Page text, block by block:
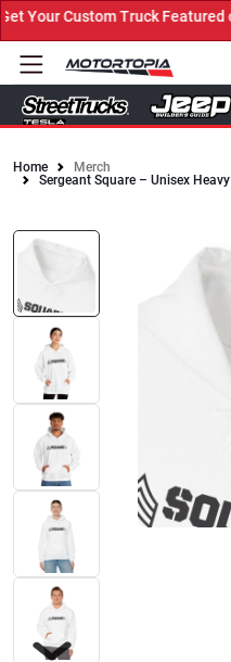
Your Custom Truck Featured
Home
Merch
Sergeant Square – Unisex